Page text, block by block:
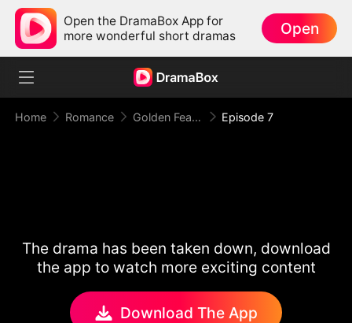
Open the DramaBox App for
more wonderful short dramas
Open
Home Romance Golden Feather: Temptation Game Episode 7
The drama has been taken down, download
the app to watch more exciting content
Download The App